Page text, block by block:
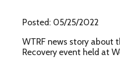
Posted: 05/25/2022
WTRF news story about
Recovery event held at